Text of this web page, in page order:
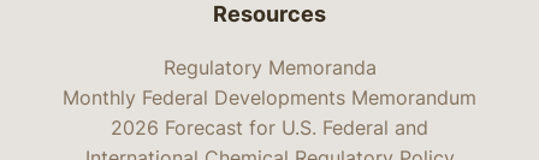
Resources
Regulatory Memoranda
Monthly Federal Developments Memorandum
2026 Forecast for U.S. Federal and